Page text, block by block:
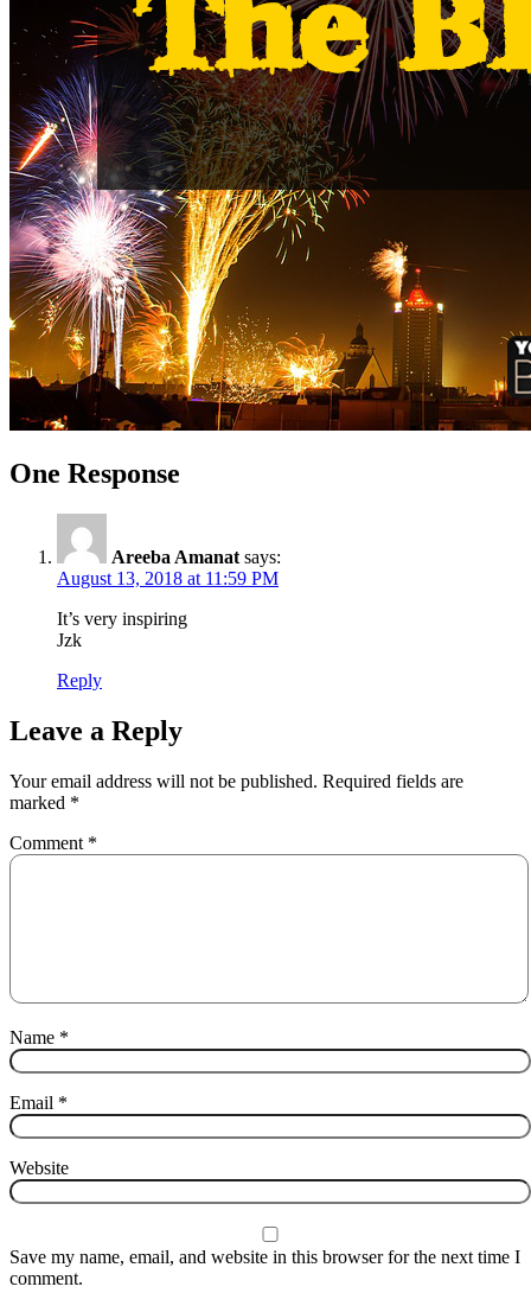
One Response
Areeba Amanat says:
August 13, 2018 at 11:59 PM
It’s very inspiring
Jzk
Reply
Leave a Reply
Your email address will not be published. Required fields are
marked *
Comment *
Name *
Email *
Website
Save my name, email, and website in this browser for the next time I
comment.